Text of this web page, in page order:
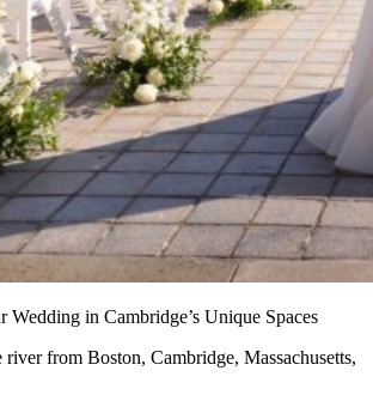
Wedding in Cambridge’s Unique Spaces
river from Boston, Cambridge, Massachusetts,